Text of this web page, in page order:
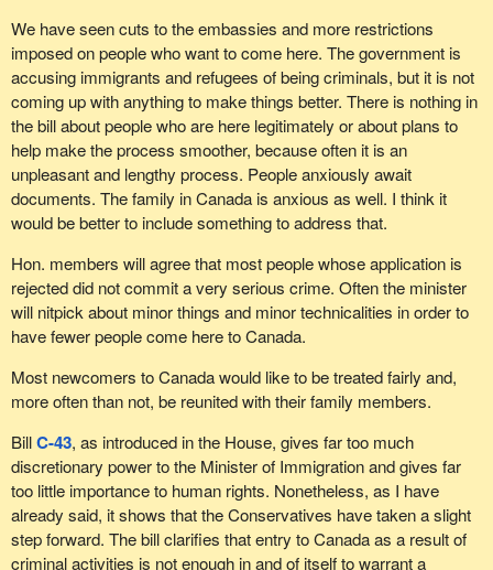
We have seen cuts to the embassies and more restrictions
imposed on people who want to come here. The government is
accusing immigrants and refugees of being criminals, but it is not
coming up with anything to make things better. There is nothing in
the bill about people who are here legitimately or about plans to
help make the process smoother, because often it is an
unpleasant and lengthy process. People anxiously await
documents. The family in Canada is anxious as well. I think it
would be better to include something to address that.
Hon. members will agree that most people whose application is
rejected did not commit a very serious crime. Often the minister
will nitpick about minor things and minor technicalities in order to
have fewer people come here to Canada.
Most newcomers to Canada would like to be treated fairly and,
more often than not, be reunited with their family members.
BillC-43, as introduced in the House, gives far too much
discretionary power to the Minister of Immigration and gives far
too little importance to human rights. Nonetheless, as I have
already said, it shows that the Conservatives have taken a slight
step forward. The bill clarifies that entry to Canada as a result of
criminal activities is not enough in and of itself to warrant a